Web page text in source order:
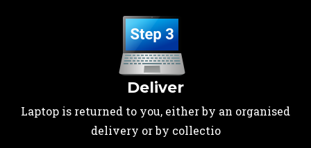
Deliver
Laptop is returned to you, either by an organised
delivery or by collectio